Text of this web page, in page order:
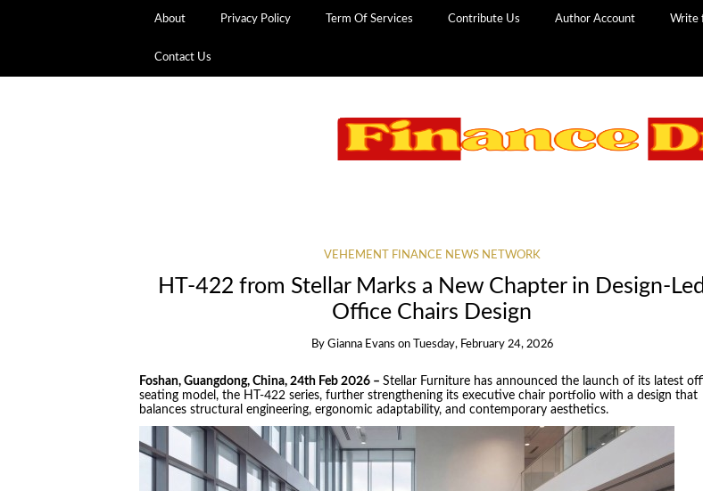
About Privacy Policy Term Of Services Contribute Us Author Account Write
Contact Us
VEHEMENT FINANCE NEWS NETWORK
HT-422 from Stellar Marks a New Chapter in Design-Led
Office Chairs Design
By Gianna Evans on Tuesday, February 24, 2026
Foshan, Guangdong, China, 24th Feb 2026 – Stellar Furniture has announced the launch of its latest
seating model, the HT-422 series, further strengthening its executive chair portfolio with a design that
balances structural engineering, ergonomic adaptability, and contemporary aesthetics.